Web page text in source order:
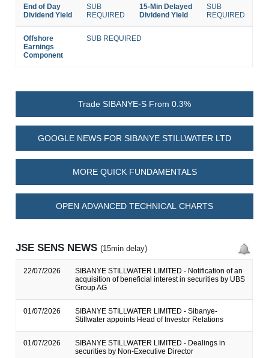
End of Day
Dividend Yield
SUB
REQUIRED
15-Min Delayed
Dividend Yield
SUB
REQUIRED
Offshore
Earnings
Component
SUB REQUIRED
Trade SIBANYE-S From 0.3%
GOOGLE NEWS FOR SIBANYE STILLWATER LTD
MORE QUICK FUNDAMENTALS
OPEN ADVANCED TECHNICAL CHARTS
JSE SENS NEWS(15min delay)
22/07/2026
SIBANYE STILLWATER LIMITED - Notification of an
acquisition of beneficial interest in securities by UBS
Group AG
01/07/2026
SIBANYE STILLWATER LIMITED - Sibanye-
Stillwater appoints Head of Investor Relations
01/07/2026
SIBANYE STILLWATER LIMITED - Dealings in
securities by Non-Executive Director